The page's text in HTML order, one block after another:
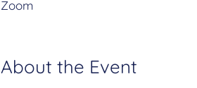
Zoom
About the Event